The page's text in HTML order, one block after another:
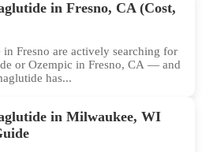
in Fresno, CA (Cost,
in Fresno are actively searching for
or Ozempic in Fresno, CA — and
has...
in Milwaukee, WI